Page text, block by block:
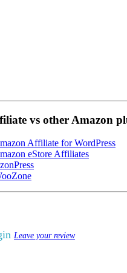
vs other Amazon
Affiliate for WordPress
eStore Affiliates
Leave your review